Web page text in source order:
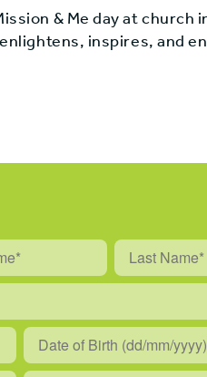
& Me day at church
inspires, and